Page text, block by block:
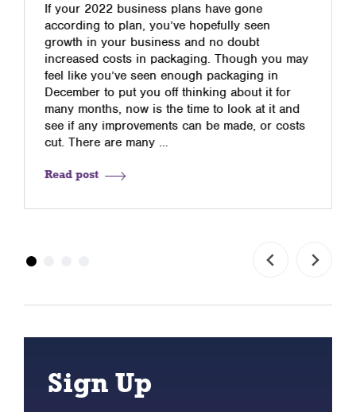
If your 2022 business plans have gone
according to plan, you’ve hopefully seen
growth in your business and no doubt
increased costs in packaging. Though you may
feel like you’ve seen enough packaging in
December to put you off thinking about it for
many months, now is the time to look at it and
see if any improvements can be made, or costs
cut. There are many …
Read post
Sign Up